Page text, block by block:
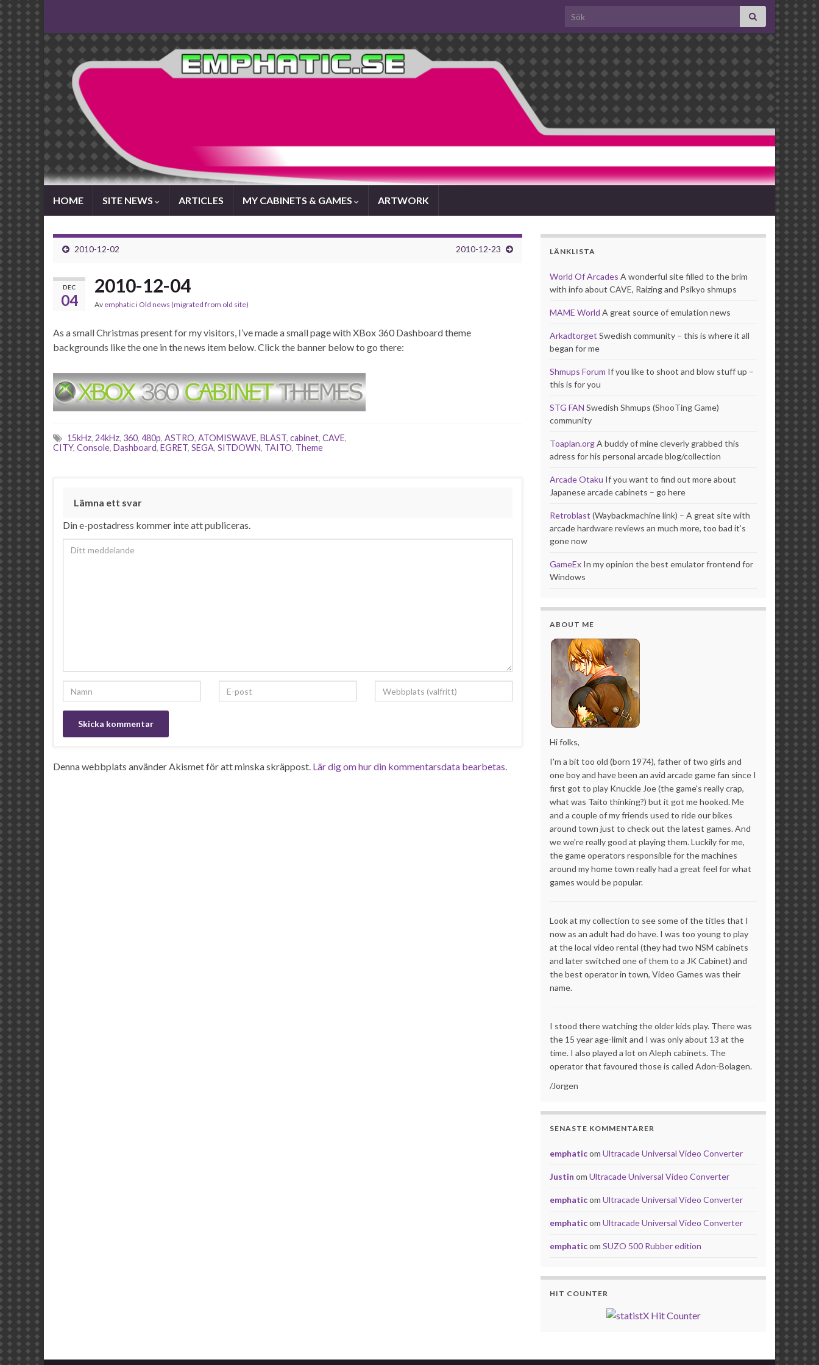
Search for:
HOME SITE NEWS ARTICLES MY CABINETS & GAMES ARTWORK
2010-12-02 2010-12-23
DEC
04
2010-12-04
Av emphatici Old news (migrated from old site)
As a small Christmas present for my visitors, I’ve made a small page with XBox 360 Dashboard theme
backgrounds like the one in the news item below. Click the banner below to go there:
15kHz, 24kHz, 360, 480p, ASTRO, ATOMISWAVE, BLAST, cabinet, CAVE,
CITY, Console, Dashboard, EGRET, SEGA, SITDOWN, TAITO, Theme
Lämna ett svar
Din e-postadress kommer inte att publiceras.
Denna webbplats använder Akismet för att minska skräppost. Lär dig om hur din kommentarsdata bearbetas.
LÄNKLISTA
World Of Arcades A wonderful site filled to the brim
with info about CAVE, Raizing and Psikyo shmups
MAME World A great source of emulation news
Arkadtorget Swedish community – this is where it all
began for me
Shmups Forum If you like to shoot and blow stuff up –
this is for you
STG FAN Swedish Shmups (ShooTing Game)
community
Toaplan.orgA buddy of mine cleverly grabbed this
adress for his personal arcade blog/collection
Arcade Otaku If you want to find out more about
Japanese arcade cabinets – go here
Retroblast (Waybackmachine link) – A great site with
arcade hardware reviews an much more, too bad it’s
gone now
GameEx In my opinion the best emulator frontend for
Windows
ABOUT ME
Hi folks,
I'm a bit too old (born 1974), father of two girls and
one boy and have been an avid arcade game fan since I
first got to play Knuckle Joe (the game's really crap,
what was Taito thinking?) but it got me hooked. Me
and a couple of my friends used to ride our bikes
around town just to check out the latest games. And
we we're really good at playing them. Luckily for me,
the game operators responsible for the machines
around my home town really had a great feel for what
games would be popular.
Look at my collection to see some of the titles that I
now as an adult had do have. I was too young to play
at the local video rental (they had two NSM cabinets
and later switched one of them to a JK Cabinet) and
the best operator in town, Video Games was their
name.
I stood there watching the older kids play. There was
the 15 year age-limit and I was only about 13 at the
time. I also played a lot on Aleph cabinets. The
operator that favoured those is called Adon-Bolagen.
/Jorgen
SENASTE KOMMENTARER
emphaticom Ultracade Universal Video Converter
Justin om Ultracade Universal Video Converter
emphaticom Ultracade Universal Video Converter
emphaticom Ultracade Universal Video Converter
emphaticom SUZO 500 Rubber edition
HIT COUNTER